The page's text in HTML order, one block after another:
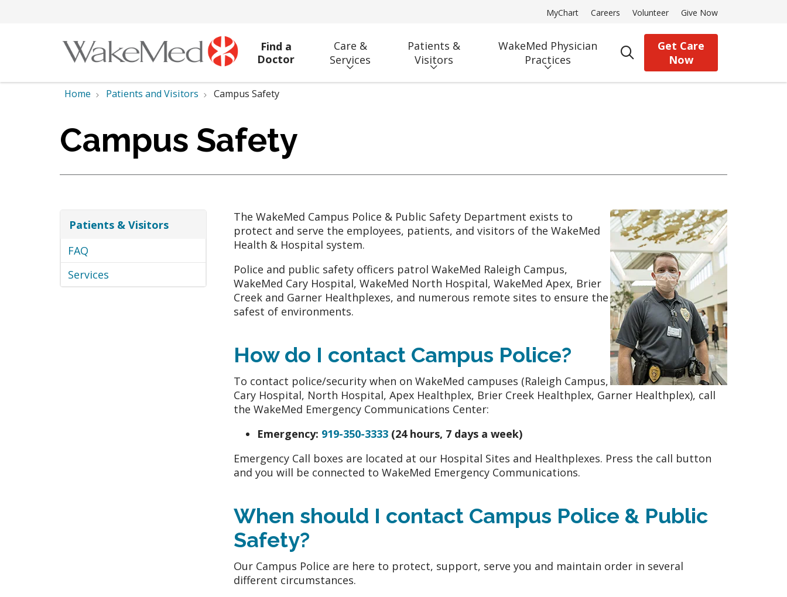
MyChart Careers Volunteer Give Now
Find a
Doctor
Care &
Services
Patients &
Visitors
WakeMed Physician
Practices
search
Get Care
Now
Home Patients and Visitors Campus Safety
Campus Safety
Patients & Visitors
FAQ
Services
The WakeMed Campus Police & Public Safety Department exists to
protect and serve the employees, patients, and visitors of the WakeMed
Health & Hospital system.
Police and public safety officers patrol WakeMed Raleigh Campus,
WakeMed Cary Hospital, WakeMed North Hospital, WakeMed Apex, Brier
Creek and Garner Healthplexes, and numerous remote sites to ensure the
safest of environments.
How do I contact Campus Police?
To contact police/security when on WakeMed campuses (Raleigh Campus,
Cary Hospital, North Hospital, Apex Healthplex, Brier Creek Healthplex, Garner Healthplex), call
the WakeMed Emergency Communications Center:
Emergency: 919-350-3333 (24 hours, 7 days a week)
Emergency Call boxes are located at our Hospital Sites and Healthplexes. Press the call button
and you will be connected to WakeMed Emergency Communications.
When should I contact Campus Police & Public
Safety?
Our Campus Police are here to protect, support, serve you and maintain order in several
different circumstances.